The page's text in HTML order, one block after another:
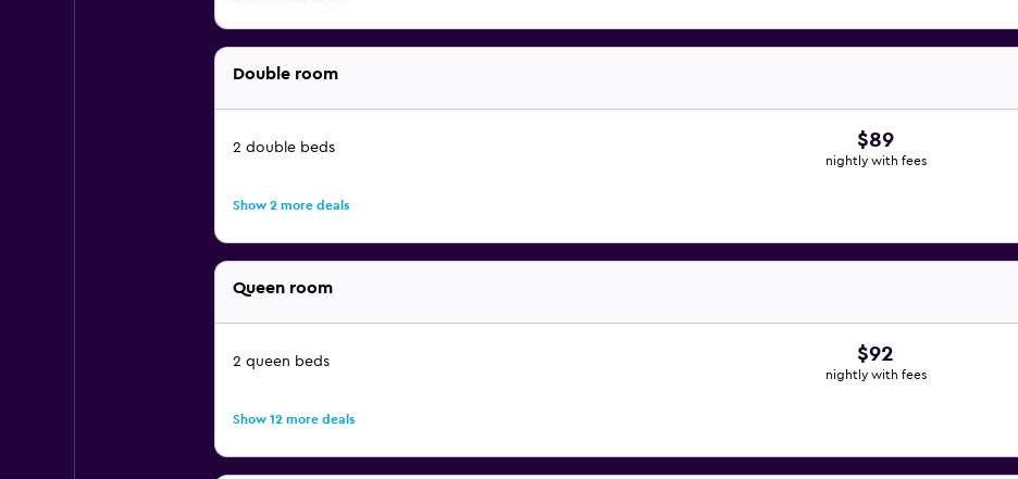
Double room
2 double beds $89
nightly with fees
Show 2 more deals
Queen room
2 queen beds $92
nightly with fees
Show 12 more deals